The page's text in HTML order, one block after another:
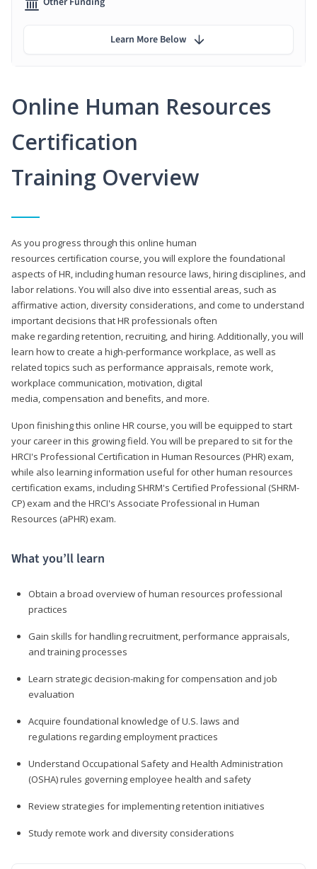
Online Human Resources
Certification
Training Overview
As you progress through this online human
resources certification course, you will explore the foundational
aspects of HR, including human resource laws, hiring disciplines, and
labor relations. You will also dive into essential areas, such as
affirmative action, diversity considerations, and come to understand
important decisions that HR professionals often
make regarding retention, recruiting, and hiring. Additionally, you will
learn how to create a high-performance workplace, as well as
related topics such as performance appraisals, remote work,
workplace communication, motivation, digital
media, compensation and benefits, and more.
Upon finishing this online HR course, you will be equipped to start
your career in this growing field. You will be prepared to sit for the
HRCI's Professional Certification in Human Resources (PHR) exam,
while also learning information useful for other human resources
certification exams, including SHRM's Certified Professional (SHRM-
CP) exam and the HRCI's Associate Professional in Human
Resources (aPHR) exam.
What you’ll learn
Obtain a broad overview of human resources professional
practices
Gain skills for handling recruitment, performance appraisals,
and training processes
Learn strategic decision-making for compensation and job
evaluation
Acquire foundational knowledge of U.S. laws and
regulations regarding employment practices
Understand Occupational Safety and Health Administration
(OSHA) rules governing employee health and safety
Review strategies for implementing retention initiatives
Study remote work and diversity considerations
Learn More Below